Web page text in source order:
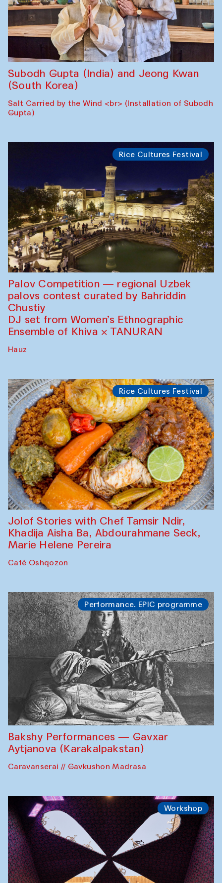
Subodh Gupta (India) and Jeong Kwan
(South Korea)
Salt Carried by the Wind <br> (Installation of Subodh
Gupta)
Rice Cultures Festival
Palov Competition — regional Uzbek
palovs сontest curated by Bahriddin
Chustiy
DJ set from Women’s Ethnographic
Ensemble of Khiva × TANURAN
Hauz
Rice Cultures Festival
Jolof Stories with Chef Tamsir Ndir,
Khadija Aisha Ba, Abdourahmane Seck,
Marie Helene Pereira
Café Oshqozon
Performance. EPIC programme
Bakshy Performances — Gavxar
Aytjanova (Karakalpakstan)
Caravanserai // Gavkushon Madrasa
Workshop